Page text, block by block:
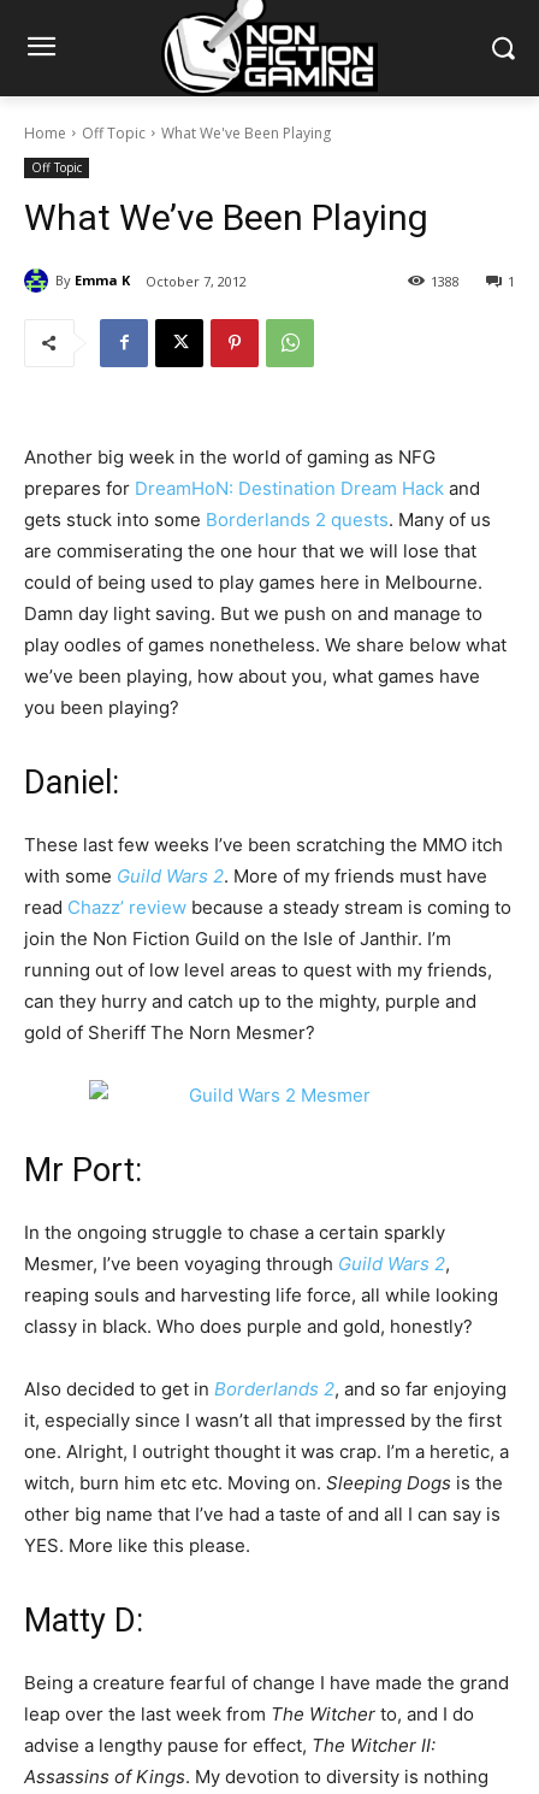
Home Off Topic What We've Been Playing
Off Topic
What We’ve Been Playing
By Emma K October 7, 2012 1
1388
Another big week in the world of gaming as NFG
prepares for DreamHoN: Destination Dream Hack and
gets stuck into some Borderlands 2 quests. Many of us
are commiserating the one hour that we will lose that
could of being used to play games here in Melbourne.
Damn day light saving. But we push on and manage to
play oodles of games nonetheless. We share below what
we’ve been playing, how about you, what games have
you been playing?
Daniel:
These last few weeks I’ve been scratching the MMO itch
with some Guild Wars 2. More of my friends must have
read Chazz’ review because a steady stream is coming to
join the Non Fiction Guild on the Isle of Janthir. I’m
running out of low level areas to quest with my friends,
can they hurry and catch up to the mighty, purple and
gold of Sheriff The Norn Mesmer?
Mr Port:
In the ongoing struggle to chase a certain sparkly
Mesmer, I’ve been voyaging through Guild Wars 2,
reaping souls and harvesting life force, all while looking
classy in black. Who does purple and gold, honestly?
Also decided to get in Borderlands 2, and so far enjoying
it, especially since I wasn’t all that impressed by the first
one. Alright, I outright thought it was crap. I’m a heretic, a
witch, burn him etc etc. Moving on. Sleeping Dogs is the
other big name that I’ve had a taste of and all I can say is
YES. More like this please.
Matty D:
Being a creature fearful of change I have made the grand
leap over the last week from The Witcher to, and I do
advise a lengthy pause for effect, The Witcher II:
Assassins of Kings. My devotion to diversity is nothing